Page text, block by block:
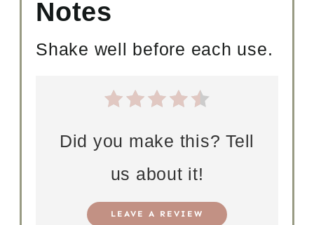
Notes
Shake well before each use.
Did you make this? Tell
us about it!
LEAVE A REVIEW